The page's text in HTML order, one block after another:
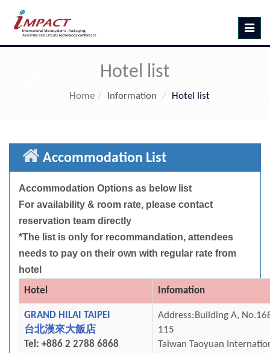
Toggle
Hotel list
Home Information Hotel list
Accommodation List
Accommodation Options as below list
For availability & room rate, please contact
reservation team directly
*The list is only for recommandation, attendees
needs to pay on their own with regular rate from
hotel
Hotel Infomation
GRAND HILAI TAIPEI
台北漢來⼤飯店
Tel: +886 2 2788 6868
Address:Building A,
115
Taiwan Taoyuan